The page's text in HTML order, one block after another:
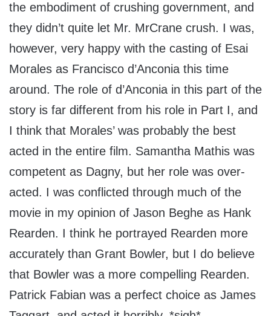
the embodiment of crushing government, and
they didn’t quite let Mr. MrCrane crush. I was,
however, very happy with the casting of Esai
Morales as Francisco d’Anconia this time
around. The role of d’Anconia in this part of the
story is far different from his role in Part I, and
I think that Morales’ was probably the best
acted in the entire film. Samantha Mathis was
competent as Dagny, but her role was over-
acted. I was conflicted through much of the
movie in my opinion of Jason Beghe as Hank
Rearden. I think he portrayed Rearden more
accurately than Grant Bowler, but I do believe
that Bowler was a more compelling Rearden.
Patrick Fabian was a perfect choice as James